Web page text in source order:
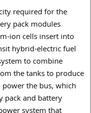
required for the
pack modules
ion cells insert into
hybrid-electric fuel
to combine
the tanks to produce
the bus, which
pack and battery